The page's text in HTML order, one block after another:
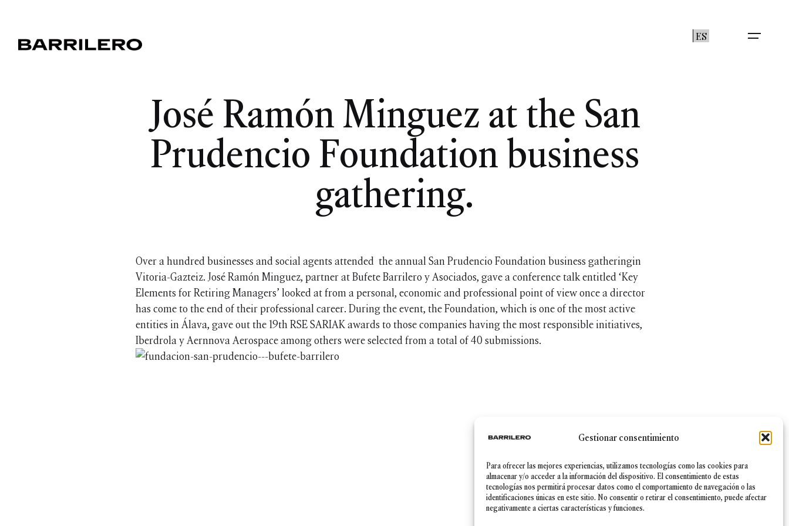
Gestionar consentimiento
Para ofrecer las mejores experiencias, utilizamos tecnologías como las cookies para
almacenar y/o acceder a la información del dispositivo. El consentimiento de estas
tecnologías nos permitirá procesar datos como el comportamiento de navegación o las
identificaciones únicas en este sitio. No consentir o retirar el consentimiento, puede afectar
negativamente a ciertas características y funciones.
ES
José Ramón Minguez at the San
Prudencio Foundation business
gathering.
Over a hundred businesses and social agents attended the annual San Prudencio Foundation business gatheringin
Vitoria-Gazteiz. José Ramón Minguez, partner at Bufete Barrilero y Asociados, gave a conference talk entitled ‘Key
Elements for Retiring Managers’ looked at from a personal, economic and professional point of view once a director
has come to the end of their professional career. During the event, the Foundation, which is one of the most active
entities in Álava, gave out the 19th RSE SARIAK awards to those companies having the most responsible initiatives,
Iberdrola y Aernnova Aerospace among others were selected from a total of 40 submissions.
Política de cookies|Canal Ético|Política de Seguridad de la información